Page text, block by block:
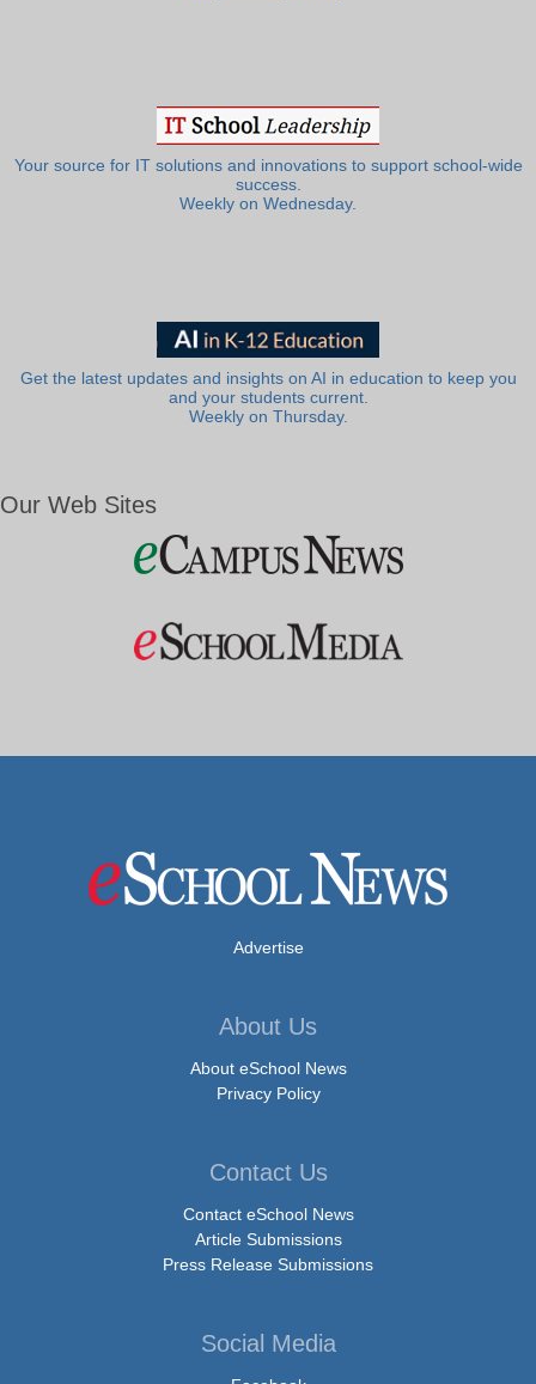
Your source for IT solutions and innovations to support school-wide
success.
Weekly on Wednesday.
Get the latest updates and insights on AI in education to keep you
and your students current.
Weekly on Thursday.
Our Web Sites
Advertise
About Us
About eSchool News
Privacy Policy
Contact Us
Contact eSchool News
Article Submissions
Press Release Submissions
Social Media